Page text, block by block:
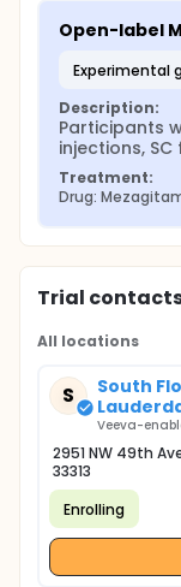
Open-label
experimental
Description:
Participants
injections,
Treatment:
Drug:
Trial
All locations
S
South
Veeva-
2951 NW 49th
33313
Enrolling